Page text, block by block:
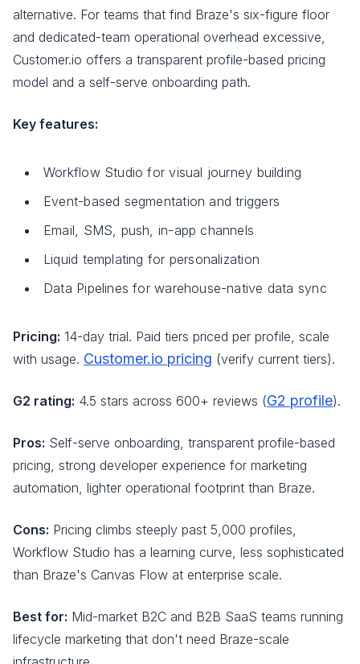
alternative. For teams that find Braze's six-figure floor
and dedicated-team operational overhead excessive,
Customer.io offers a transparent profile-based pricing
model and a self-serve onboarding path.
Key features:
Workflow Studio for visual journey building
Event-based segmentation and triggers
Email, SMS, push, in-app channels
Liquid templating for personalization
Data Pipelines for warehouse-native data sync
Pricing: 14-day trial. Paid tiers priced per profile, scale
with usage. Customer.io pricing (verify current tiers).
G2 rating: 4.5 stars across 600+ reviews (G2 profile).
Pros: Self-serve onboarding, transparent profile-based
pricing, strong developer experience for marketing
automation, lighter operational footprint than Braze.
Cons: Pricing climbs steeply past 5,000 profiles,
Workflow Studio has a learning curve, less sophisticated
than Braze's Canvas Flow at enterprise scale.
Best for: Mid-market B2C and B2B SaaS teams running
lifecycle marketing that don't need Braze-scale